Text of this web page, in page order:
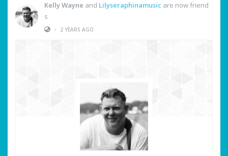
Kelly Wayne and Lilyseraphinamusic are now friend
s
•
2 YEARS AGO